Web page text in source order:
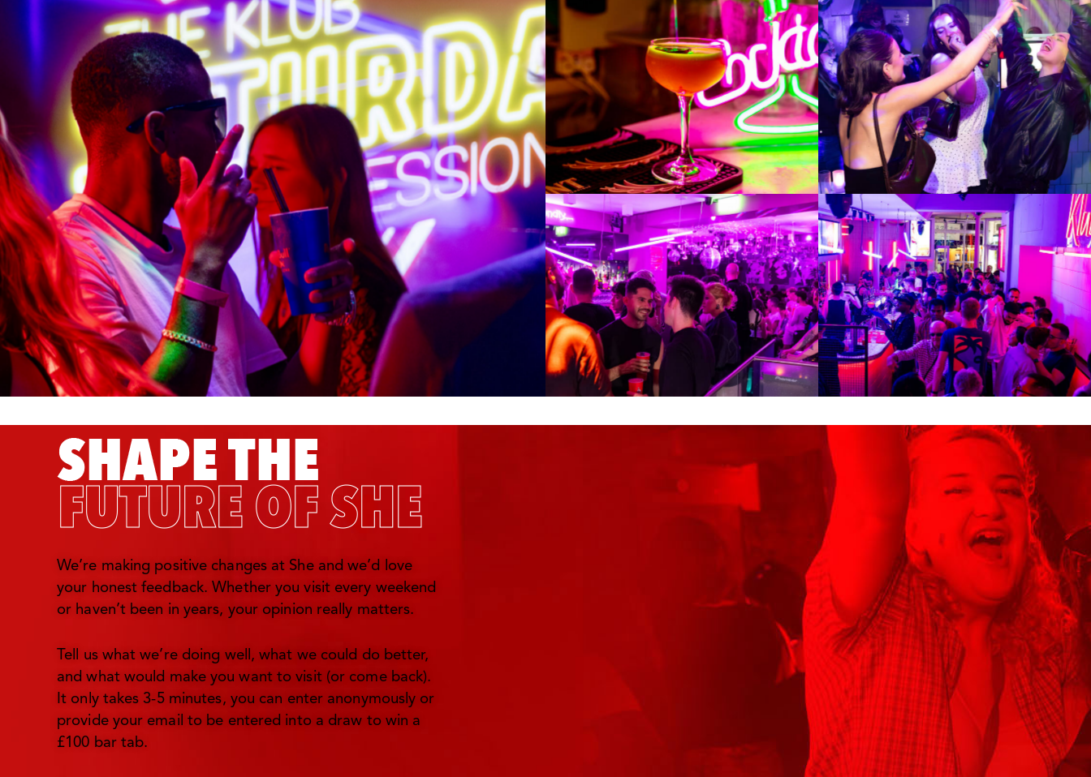
We’re making positive changes at She and we’d love
your honest feedback. Whether you visit every weekend
or haven’t been in years, your opinion really matters.
Tell us what we’re doing well, what we could do better,
and what would make you want to visit (or come back).
It only takes 3-5 minutes, you can enter anonymously or
provide your email to be entered into a draw to win a
£100 bar tab.